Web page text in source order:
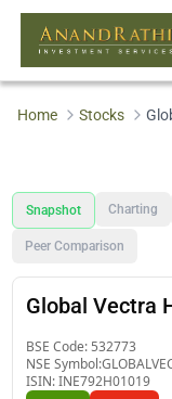
Home Stocks
Snapshot Charting
Peer Comparison
Global Vectra
BSE Code: 532773
NSE Symbol:
ISIN:INE792H01019